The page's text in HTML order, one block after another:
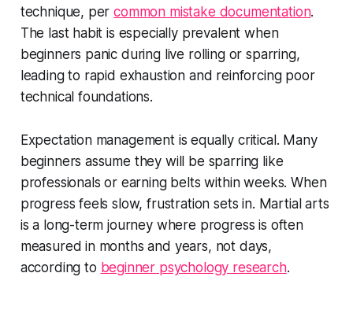
technique, percommon mistake documentation.
The last habit is especially prevalent when
beginners panic during live rolling or sparring,
leading to rapid exhaustion and reinforcing poor
technical foundations.
Expectation management is equally critical. Many
beginners assume they will be sparring like
professionals or earning belts within weeks. When
progress feels slow, frustration sets in. Martial arts
is a long-term journey where progress is often
measured in months and years, not days,
according to beginner psychology research.